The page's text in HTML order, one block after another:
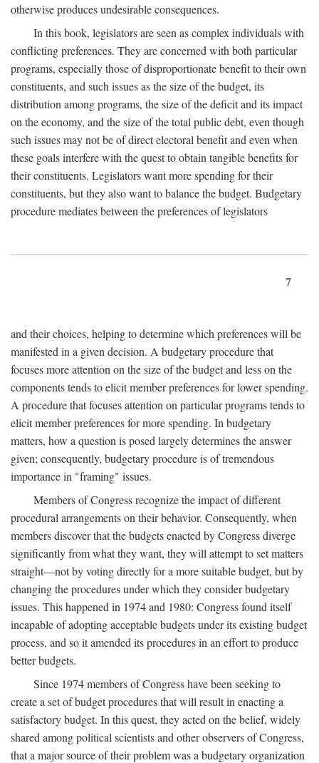
otherwise produces undesirable consequences.
In this book, legislators are seen as complex individuals with
conflicting preferences. They are concerned with both particular
programs, especially those of disproportionate benefit to their own
constituents, and such issues as the size of the budget, its
distribution among programs, the size of the deficit and its impact
on the economy, and the size of the total public debt, even though
such issues may not be of direct electoral benefit and even when
these goals interfere with the quest to obtain tangible benefits for
their constituents. Legislators want more spending for their
constituents, but they also want to balance the budget. Budgetary
procedure mediates between the preferences of legislators
7
and their choices, helping to determine which preferences will be
manifested in a given decision. A budgetary procedure that
focuses more attention on the size of the budget and less on the
components tends to elicit member preferences for lower spending.
A procedure that focuses attention on particular programs tends to
elicit member preferences for more spending. In budgetary
matters, how a question is posed largely determines the answer
given; consequently, budgetary procedure is of tremendous
importance in "framing" issues.
Members of Congress recognize the impact of different
procedural arrangements on their behavior. Consequently, when
members discover that the budgets enacted by Congress diverge
significantly from what they want, they will attempt to set matters
straight—not by voting directly for a more suitable budget, but by
changing the procedures under which they consider budgetary
issues. This happened in 1974 and 1980: Congress found itself
incapable of adopting acceptable budgets under its existing budget
process, and so it amended its procedures in an effort to produce
better budgets.
Since 1974 members of Congress have been seeking to
create a set of budget procedures that will result in enacting a
satisfactory budget. In this quest, they acted on the belief, widely
shared among political scientists and other observers of Congress,
that a major source of their problem was a budgetary organization